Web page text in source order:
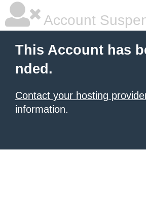
Account
This Account has
nded.
Contact your hosting
information.